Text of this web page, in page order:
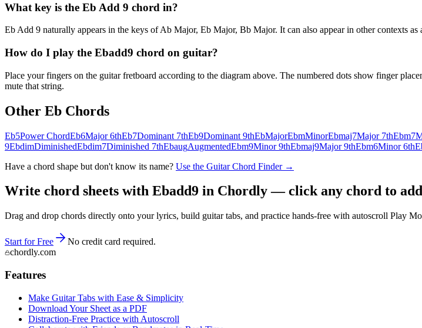
What key is the Eb Add 9 chord in?
Eb Add 9 naturally appears in the keys of Ab Major, Eb Major, Bb Major. It can also appear in other contexts
How do I play the Ebadd9 chord on guitar?
Place your fingers on the guitar fretboard according to the diagram above. The numbered dots show finger
mute that string.
Other Eb Chords
Eb5Power ChordEb6Major 6thEb7Dominant 7thEb9Dominant 9thEbMajorEbmMinorEbmaj7Major 7thEbm7
9EbdimDiminishedEbdim7Diminished 7thEbaugAugmentedEbm9Minor 9thEbmaj9Major 9thEbm6Minor 6th
Have a chord shape but don't know its name? Use the Guitar Chord Finder →
Write chord sheets with Ebadd9 in Chordly — click any chord to
Drag and drop chords directly onto your lyrics, build guitar tabs, and practice hands-free with autoscroll Play
Start for Free
No credit card required.
chordly.com
Features
Make Guitar Tabs with Ease & Simplicity
Download Your Sheet as a PDF
Distraction-Free Practice with Autoscroll